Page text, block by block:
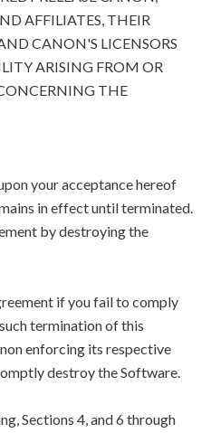
AFFILIATES, THEIR
CANON'S LICENSORS
ARISING FROM OR
THE
your acceptance hereof
in effect until terminated.
by destroying the
if you fail to comply
termination of this
enforcing its respective
destroy the Software.
Sections 4, and 6 through